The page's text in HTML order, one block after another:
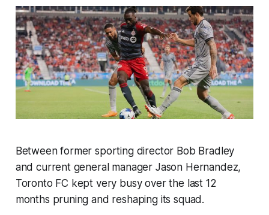
Between former sporting director Bob Bradley
and current general manager Jason Hernandez,
Toronto FC kept very busy over the last 12
months pruning and reshaping its squad.